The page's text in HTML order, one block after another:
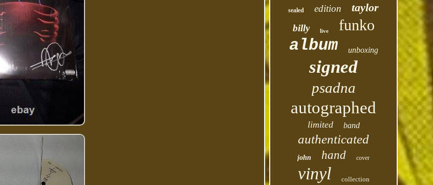
sealed edition taylor
billy live funko
album unboxing
signed
psadna
autographed
limited band
authenticated
john hand cover
vinyl collection